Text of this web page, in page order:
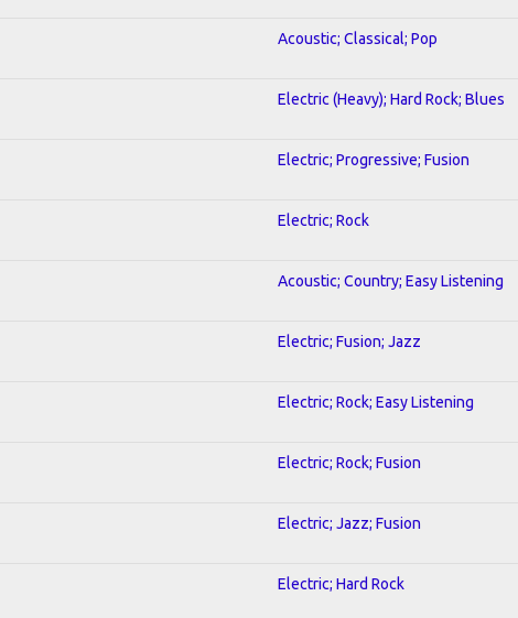
Acoustic; Classical; Pop
Electric (Heavy); Hard Rock; Blues
Electric; Progressive; Fusion
Electric; Rock
Acoustic; Country; Easy Listening
Electric; Fusion; Jazz
Electric; Rock; Easy Listening
Electric; Rock; Fusion
Electric; Jazz; Fusion
Electric; Hard Rock